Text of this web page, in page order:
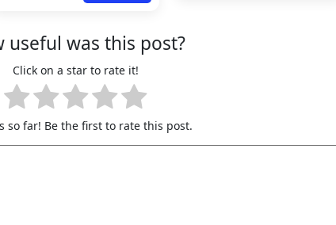
useful was this post?
Click on a star to rate it!
so far! Be the first to rate this post.